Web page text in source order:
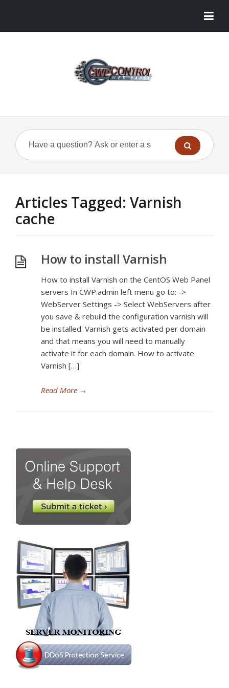
Articles Tagged: Varnish
cache
How to install Varnish
How to install Varnish on the CentOS Web Panel
servers In CWP.admin left menu go to: ->
WebServer Settings -> Select WebServers after
you save & rebuild the configuration varnish will
be installed. Varnish gets activated per domain
and that means you will need to manually
activate it for each domain. How to activate
Varnish […]
Read More →